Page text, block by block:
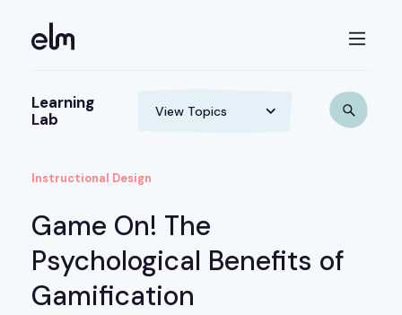
Learning
Lab
Instructional Design
Game On! The
Psychological Benefits of
Gamification